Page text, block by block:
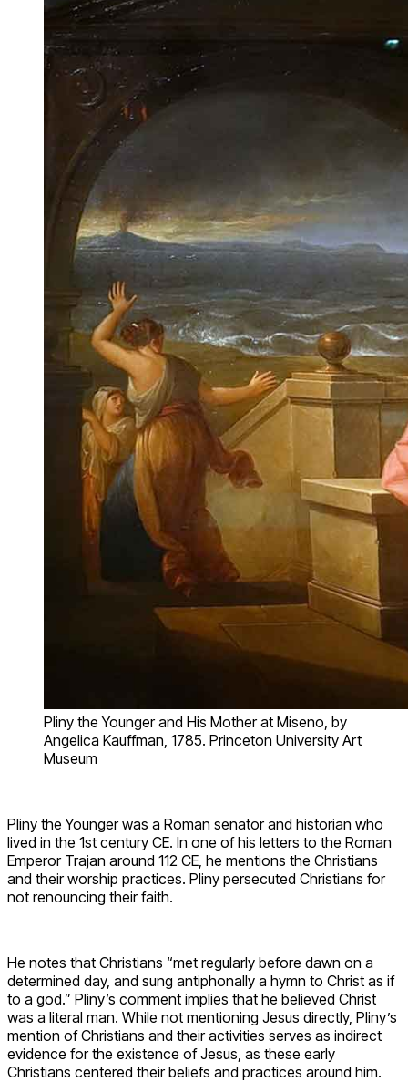
Pliny the Younger and His Mother at Miseno, by
Angelica Kauffman, 1785. Princeton University Art
Museum
Pliny the Younger was a Roman senator and historian who
lived in the 1st century CE. In one of his letters to the Roman
Emperor Trajan around 112 CE, he mentions the Christians
and their worship practices. Pliny persecuted Christians for
not renouncing their faith.
He notes that Christians “met regularly before dawn on a
determined day, and sung antiphonally a hymn to Christ as if
to a god.” Pliny’s comment implies that he believed Christ
was a literal man. While not mentioning Jesus directly, Pliny’s
mention of Christians and their activities serves as indirect
evidence for the existence of Jesus, as these early
Christians centered their beliefs and practices around him.